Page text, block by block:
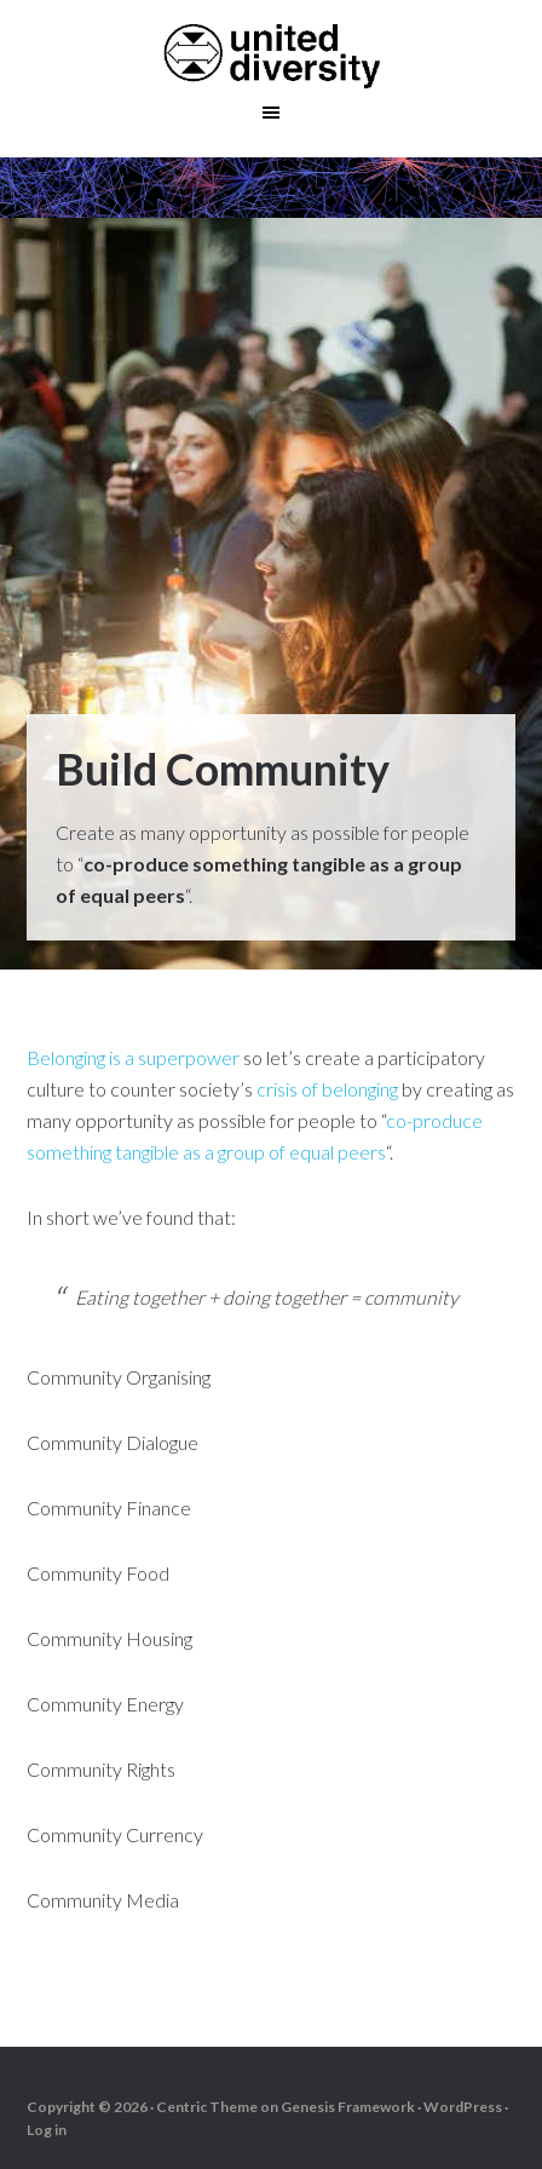
Build Community
Create as many opportunity as possible for people
to “co-produce something tangible as a group
of equal peers“.
Belonging is a superpower so let’s create a participatory
culture to counter society’s crisis of belonging by creating as
many opportunity as possible for people to “co-produce
something tangible as a group of equal peers“.
In short we’ve found that:
Eating together + doing together = community
Community Organising
Community Dialogue
Community Finance
Community Food
Community Housing
Community Energy
Community Rights
Community Currency
Community Media
Copyright © 2026 · Centric Theme on Genesis Framework·WordPress·
Log in